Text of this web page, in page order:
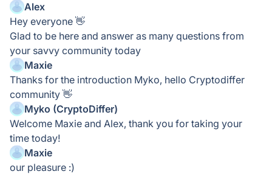
Alex
Hey everyone 👋
Glad to be here and answer as many questions from
your savvy community today
Maxie
Thanks for the introduction Myko, hello Cryptodiffer
community 👋
Myko (CryptoDiffer)
Welcome Maxie and Alex, thank you for taking your
time today!
Maxie
our pleasure :)